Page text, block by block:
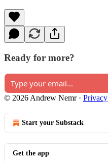
Ready for more?
© 2026 Andrew Nemr· Privacy
Start your Substack
Get the app